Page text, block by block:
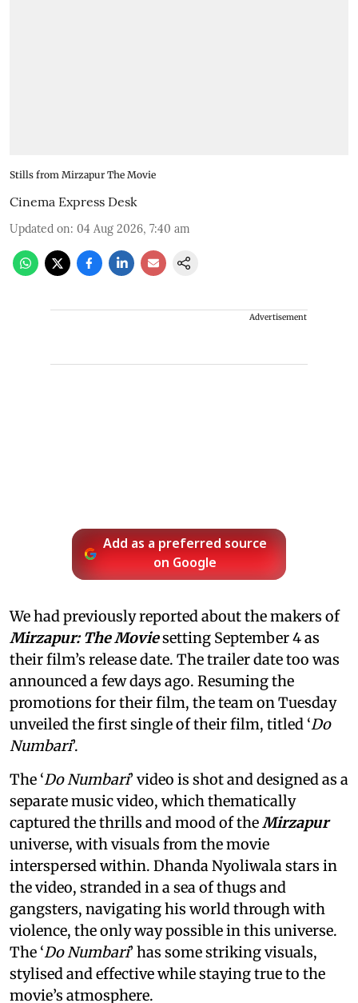
Stills from Mirzapur The Movie
Cinema Express Desk
Updated on: 04 Aug 2026, 7:40 am
Advertisement
Add as a preferred source
on Google
We had previously reported about the makers of
Mirzapur: The Moviesetting September 4 as
their film’s release date. The trailer date too was
announced a few days ago. Resuming the
promotions for their film, the team on Tuesday
unveiled the first single of their film, titled ‘Do
Numbari’.
The ‘Do Numbari’ video is shot and designed as a
separate music video, which thematically
captured the thrills and mood of theMirzapur
universe, with visuals from the movie
interspersed within. Dhanda Nyoliwala stars in
the video, stranded in a sea of thugs and
gangsters, navigating his world through with
violence, the only way possible in this universe.
The ‘Do Numbari’ has some striking visuals,
stylised and effective while staying true to the
movie’s atmosphere.